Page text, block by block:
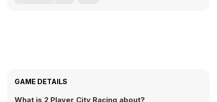
GAME DETAILS
What is 2 Player City Racing about?